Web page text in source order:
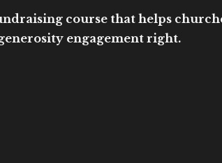
course that helps
engagement right.